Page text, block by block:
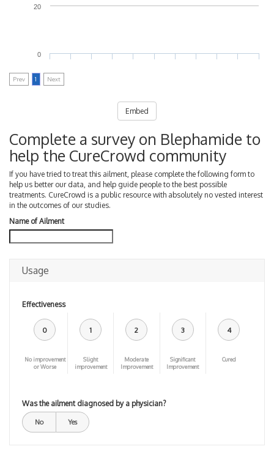
0
20
Prev 1 Next
Embed
Complete a survey on Blephamide to
help the CureCrowd community
If you have tried to treat this ailment, please complete the following form to
help us better our data, and help guide people to the best possible
treatments. CureCrowd is a public resource with absolutely no vested interest
in the outcomes of our studies.
Name of Ailment
Usage
Effectiveness
0
No improvement
or Worse
1
Slight
improvement
2
Moderate
Improvement
3
Significant
Improvement
4
Cured
Was the ailment diagnosed by a physician?
No Yes